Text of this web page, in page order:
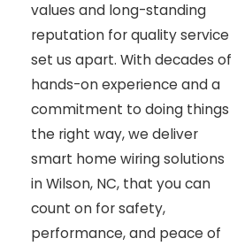
values and long-standing
reputation for quality service
set us apart. With decades of
hands-on experience and a
commitment to doing things
the right way, we deliver
smart home wiring solutions
in Wilson, NC, that you can
count on for safety,
performance, and peace of